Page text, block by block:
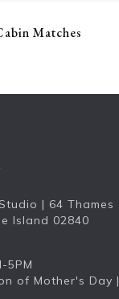
Matches
| 64 Thames
Island 02840
5PM
of Mother's Day |